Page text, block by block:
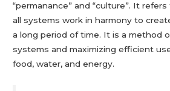
“permanance” and “culture”. It
all systems work in harmony to
a long period of time. It is a method
systems and maximizing efficient
food, water, and energy.